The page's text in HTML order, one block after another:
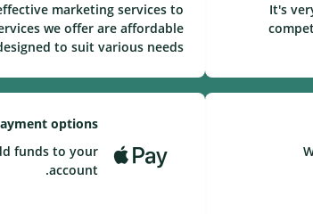
It's
marketing services to
we offer are affordable
to suit various needs.
options
funds to your
account.